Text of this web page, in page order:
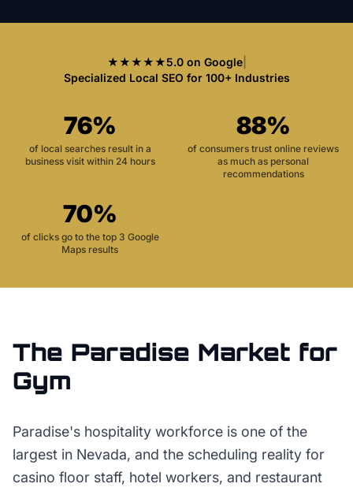
★★★★★5.0 on Google|
Specialized Local SEO for 100+ Industries
76%
of local searches result in a
business visit within 24 hours
88%
of consumers trust online reviews
as much as personal
recommendations
70%
of clicks go to the top 3 Google
Maps results
The Paradise Market for
Gym
Paradise's hospitality workforce is one of the
largest in Nevada, and the scheduling reality for
casino floor staff, hotel workers, and restaurant